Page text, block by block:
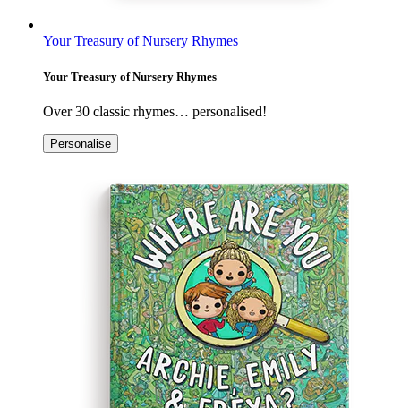
Your Treasury of Nursery Rhymes
Your Treasury of Nursery Rhymes
Over 30 classic rhymes… personalised!
Personalise